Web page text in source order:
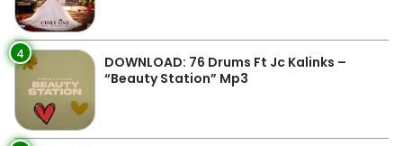
4
DOWNLOAD: 76 Drums Ft Jc Kalinks –
“Beauty Station” Mp3